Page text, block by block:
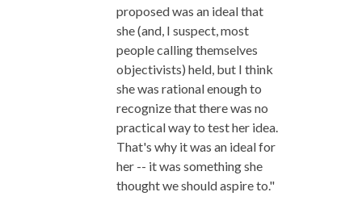
proposed was an ideal that
she (and, I suspect, most
people calling themselves
objectivists) held, but I think
she was rational enough to
recognize that there was no
practical way to test her idea.
That's why it was an ideal for
her -- it was something she
thought we should aspire to."